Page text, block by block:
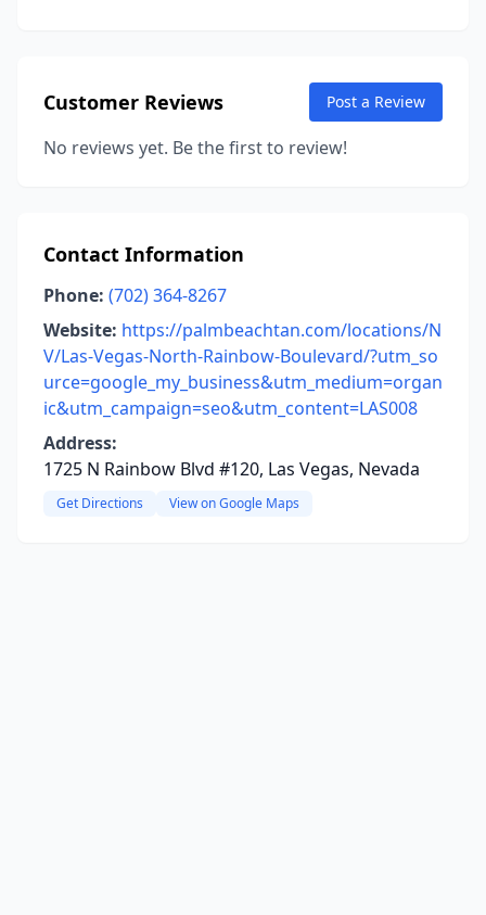
Customer Reviews Post a Review
No reviews yet. Be the first to review!
Contact Information
Phone: (702) 364-8267
Website: https://palmbeachtan.com/locations/N
V/Las-Vegas-North-Rainbow-Boulevard/?utm_so
urce=google_my_business&utm_medium=organ
ic&utm_campaign=seo&utm_content=LAS008
Address:
1725 N Rainbow Blvd #120, Las Vegas, Nevada
Get Directions View on Google Maps